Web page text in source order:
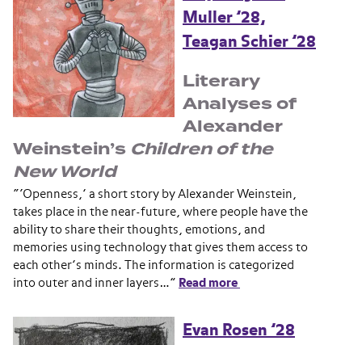
Muller ’28,
Teagan Schier ’28
Literary
Analyses of
Alexander
Weinstein’s Children of the
New World
“‘Openness,’ a short story by Alexander Weinstein,
takes place in the near-future, where people have the
ability to share their thoughts, emotions, and
memories using technology that gives them access to
each other’s minds. The information is categorized
into outer and inner layers…” Read more
Evan Rosen ’28